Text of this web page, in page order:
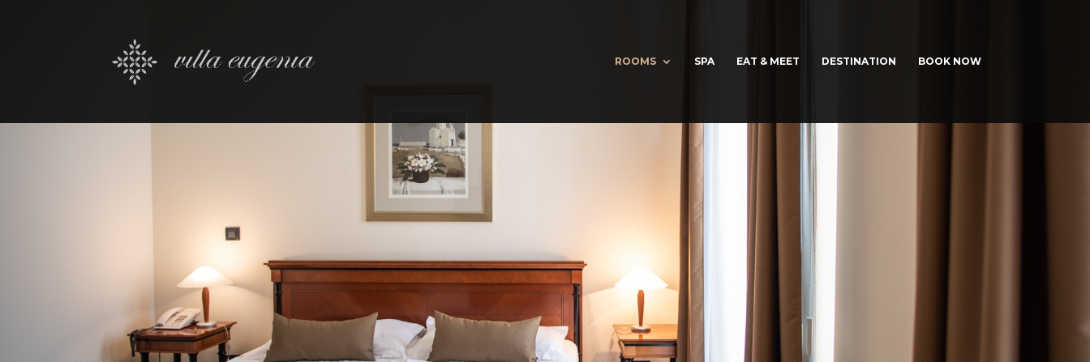
ROOMS SPA EAT & MEET DESTINATION BOOK NOW